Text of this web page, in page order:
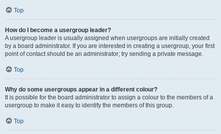
Top
How do I become a usergroup leader?
A usergroup leader is usually assigned when usergroups are initially created
by a board administrator. If you are interested in creating a usergroup, your first
point of contact should be an administrator; try sending a private message.
Top
Why do some usergroups appear in a different colour?
It is possible for the board administrator to assign a colour to the members of a
usergroup to make it easy to identify the members of this group.
Top